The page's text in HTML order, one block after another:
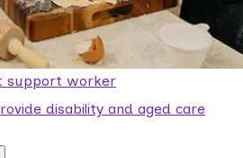
support worker
disability and aged care